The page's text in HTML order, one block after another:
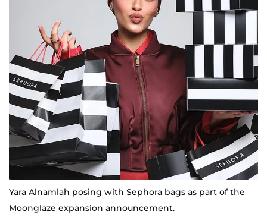
Yara Alnamlah posing with Sephora bags as part of the
Moonglaze expansion announcement.